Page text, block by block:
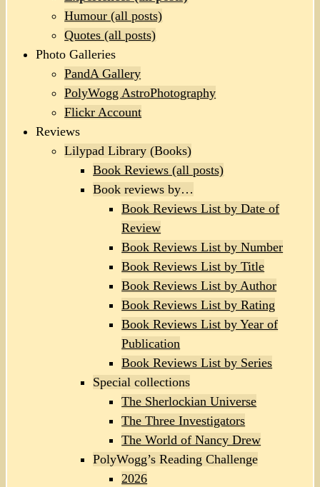
Humour (all posts)
Quotes (all posts)
Photo Galleries
PandA Gallery
PolyWogg AstroPhotography
Flickr Account
Reviews
Lilypad Library (Books)
Book Reviews (all posts)
Book reviews by…
Book Reviews List by Date of
Review
Book Reviews List by Number
Book Reviews List by Title
Book Reviews List by Author
Book Reviews List by Rating
Book Reviews List by Year of
Publication
Book Reviews List by Series
Special collections
The Sherlockian Universe
The Three Investigators
The World of Nancy Drew
PolyWogg’s Reading Challenge
2026